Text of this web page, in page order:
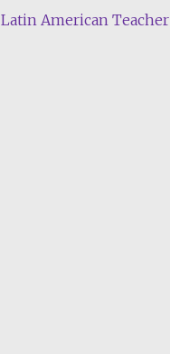
Latin American Teacher